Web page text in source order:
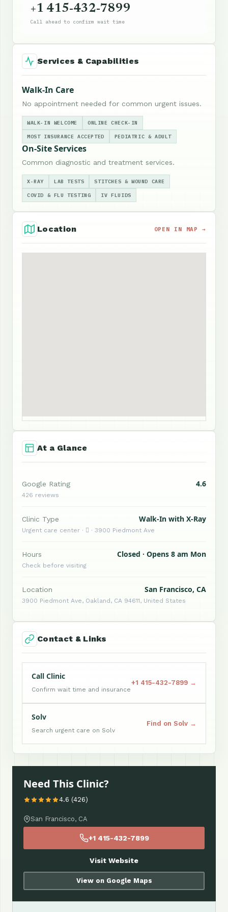
+1 415-432-7899
Call ahead to confirm wait time
Services & Capabilities
Walk-In Care
No appointment needed for common urgent issues.
WALK-IN WELCOME ONLINE CHECK-IN
MOST INSURANCE ACCEPTED PEDIATRIC & ADULT
On-Site Services
Common diagnostic and treatment services.
X-RAY LAB TESTS STITCHES & WOUND CARE
COVID & FLU TESTING IV FLUIDS
Location OPEN IN MAP →
At a Glance
Google Rating 4.6
426 reviews
Clinic Type Walk-In with X-Ray
Urgent care center ·  · 3900 Piedmont Ave
Hours Closed · Opens 8 am Mon
Check before visiting
Location San Francisco, CA
3900 Piedmont Ave, Oakland, CA 94611, United States
Contact & Links
Call Clinic
Confirm wait time and insurance
+1 415-432-7899 →
Solv
Search urgent care on Solv
Find on Solv →
Need This Clinic?
4.6 (426)
San Francisco, CA
+1 415-432-7899
Visit Website
View on Google Maps